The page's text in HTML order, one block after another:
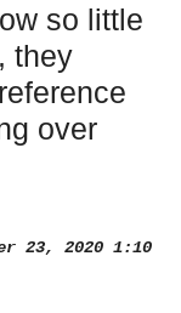
so little
they
over
23, 2020 1:10